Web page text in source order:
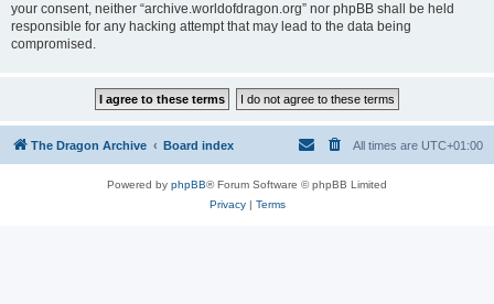
your consent, neither “archive.worldofdragon.org” nor phpBB shall be held
responsible for any hacking attempt that may lead to the data being
compromised.
The Dragon Archive Board index All times are UTC+01:00
Powered by phpBB® Forum Software © phpBB Limited
Privacy| Terms